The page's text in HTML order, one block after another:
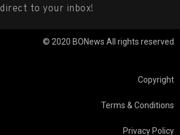
direct to your inbox!
© 2020 BONews All rights reserved
Copyright
Terms & Conditions
Privacy Policy